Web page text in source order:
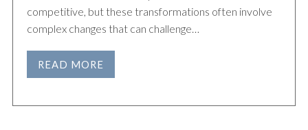
competitive, but these transformations often involve
complex changes that can challenge…
READ MORE